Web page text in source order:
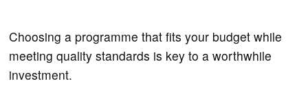
Choosing a programme that fits your budget while
meeting quality standards is key to a worthwhile
investment.